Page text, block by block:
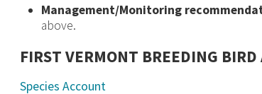
Management/Monitoring
above.
FIRST VERMONT BREEDING
Species Account